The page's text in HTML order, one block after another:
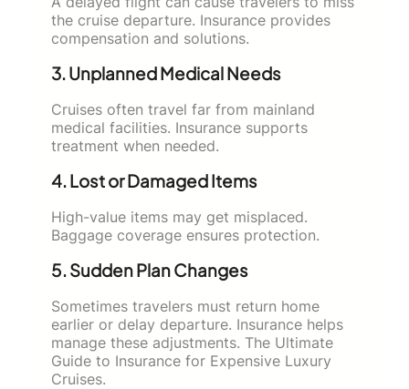
the cruise departure. Insurance provides
compensation and solutions.
3. Unplanned Medical Needs
Cruises often travel far from mainland
medical facilities. Insurance supports
treatment when needed.
4. Lost or Damaged Items
High-value items may get misplaced.
Baggage coverage ensures protection.
5. Sudden Plan Changes
Sometimes travelers must return home
earlier or delay departure. Insurance helps
manage these adjustments. The Ultimate
Guide to Insurance for Expensive Luxury
Cruises.